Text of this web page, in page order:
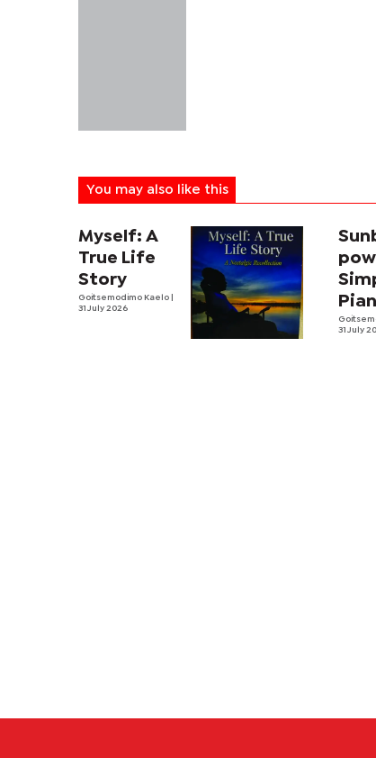
You may also like this
Myself: A
True Life
Story
Goitsemodimo Kaelo
31 July 2026
31 July